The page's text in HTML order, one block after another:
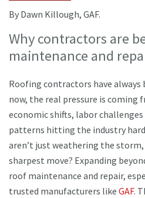
By Dawn Killough, GAF.
Why contractors are
maintenance and
Roofing contractors have
now, the real pressure is coming
economic shifts, labor
patterns hitting the industry
aren’t just weathering the storm,
sharpest move? Expanding
roof maintenance and repair,
trusted manufacturers like GAF.